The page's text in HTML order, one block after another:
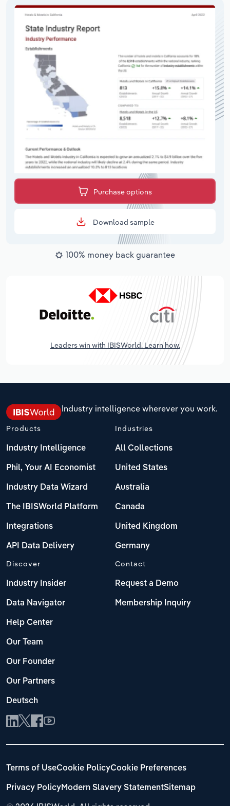
Purchase options
Download sample
100% money back guarantee
Leaders win with IBISWorld. Learn how.
Industry intelligence wherever you work.
Products
Industry Intelligence
Phil, Your AI Economist
Industry Data Wizard
The IBISWorld Platform
Integrations
API Data Delivery
Industries
All Collections
United States
Australia
Canada
United Kingdom
Germany
Discover
Industry Insider
Data Navigator
Help Center
Our Team
Our Founder
Our Partners
Deutsch
Contact
Request a Demo
Membership Inquiry
Terms of UseCookie PolicyCookie Preferences
Privacy PolicyModern Slavery StatementSitemap